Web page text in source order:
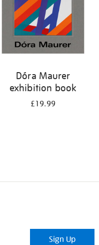
Dóra Maurer
exhibition book
£19.99
Sign Up